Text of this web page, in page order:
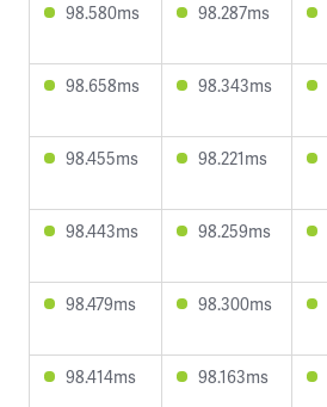
98.580ms 98.287ms
98.658ms 98.343ms
98.455ms 98.221ms
98.443ms 98.259ms
98.479ms 98.300ms
98.414ms 98.163ms